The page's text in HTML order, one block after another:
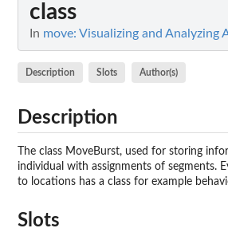
class
In move: Visualizing and Analyzing
Description Slots Author(s)
Description
The class MoveBurst, used for storing
individual with assignments of segments.
to locations has a class for example
Slots